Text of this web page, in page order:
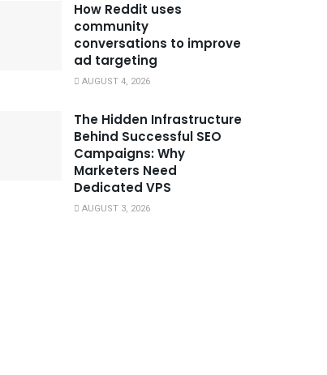
How Reddit uses
community
conversations to improve
ad targeting
AUGUST 4, 2026
The Hidden Infrastructure
Behind Successful SEO
Campaigns: Why
Marketers Need
Dedicated VPS
AUGUST 3, 2026